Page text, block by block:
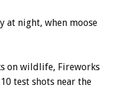
at night, when moose
on wildlife, Fireworks
test shots near the